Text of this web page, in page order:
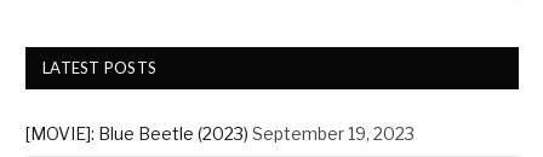
LATEST POSTS
[MOVIE]: Blue Beetle (2023) September 19, 2023